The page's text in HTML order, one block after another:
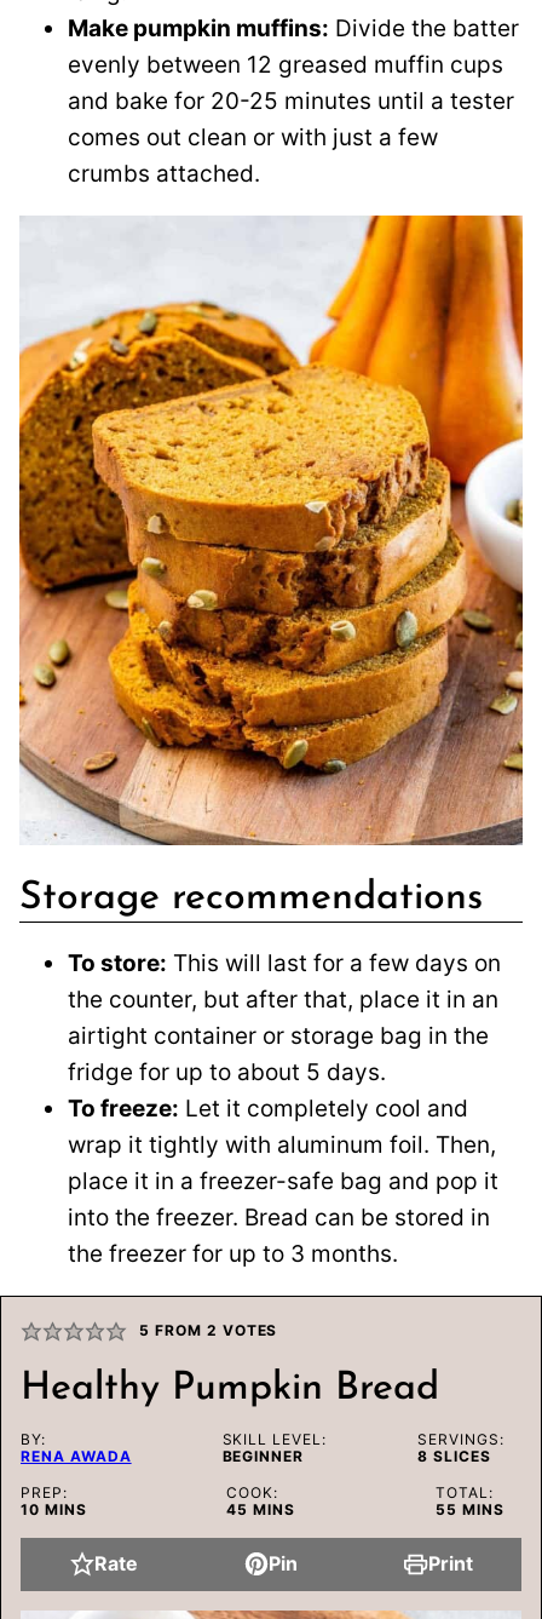
Make pumpkin muffins: Divide the batter
evenly between 12 greased muffin cups
and bake for 20-25 minutes until a tester
comes out clean or with just a few
crumbs attached.
Storage recommendations
To store: This will last for a few days on
the counter, but after that, place it in an
airtight container or storage bag in the
fridge for up to about 5 days.
To freeze: Let it completely cool and
wrap it tightly with aluminum foil. Then,
place it in a freezer-safe bag and pop it
into the freezer. Bread can be stored in
the freezer for up to 3 months.
5 FROM 2 VOTES
Healthy Pumpkin Bread
BY:
RENA AWADA
SKILL LEVEL:
BEGINNER
SERVINGS:
8 SLICES
PREP:
10MINUTES
MINS
COOK:
45 MINUTES
MINS
TOTAL:
55 MINUTES
MINS
Rate Pin Print